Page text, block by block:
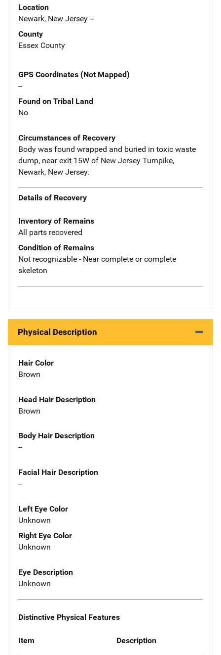
Location
Newark, New Jersey --
County
Essex County
GPS Coordinates (Not Mapped)
--
Found on Tribal Land
No
Circumstances of Recovery
Body was found wrapped and buried in toxic waste
dump, near exit 15W of New Jersey Turnpike,
Newark, New Jersey.
Details of Recovery
Inventory of Remains
All parts recovered
Condition of Remains
Not recognizable - Near complete or complete
skeleton
Physical Description
Hair Color
Brown
Head Hair Description
Brown
Body Hair Description
--
Facial Hair Description
--
Left Eye Color
Unknown
Right Eye Color
Unknown
Eye Description
Unknown
Distinctive Physical Features
Item Description